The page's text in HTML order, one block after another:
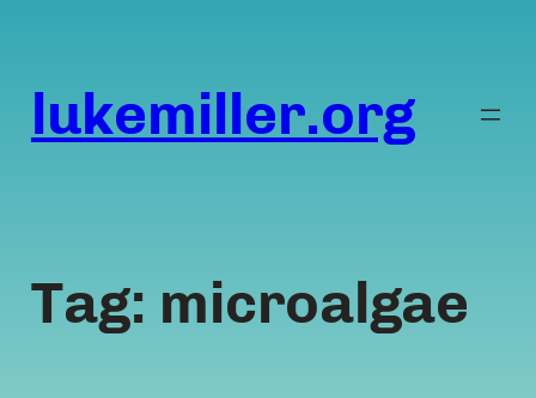
content
lukemiller.org
Tag: microalgae